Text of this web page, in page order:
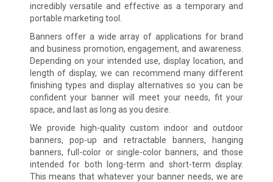
incredibly versatile and effective as a temporary and
portable marketing tool.
Banners offer a wide array of applications for brand
and business promotion, engagement, and awareness.
Depending on your intended use, display location, and
length of display, we can recommend many different
finishing types and display alternatives so you can be
confident your banner will meet your needs, fit your
space, and last as long as you desire.
We provide high-quality custom indoor and outdoor
banners, pop-up and retractable banners, hanging
banners, full-color or single-color banners, and those
intended for both long-term and short-term display.
This means that whatever your banner needs, we are